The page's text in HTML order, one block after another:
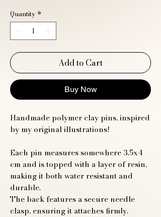
Quantity *
Add to Cart
Buy Now
Handmade polymer clay pins, inspired
by my original illustrations!
Each pin measures somewhere 3.5x4
cm and is topped with a layer of resin,
making it both water resistant and
durable.
The back features a secure needle
clasp, ensuring it attaches firmly.